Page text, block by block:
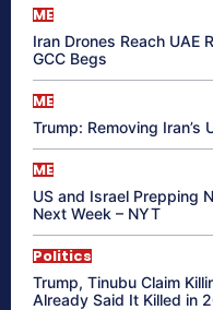
ME
Iran Drones Reach UAE
GCC Begs
ME
Trump: Removing Iran’s
ME
US and Israel Prepping
Next Week – NYT
Politics
Trump, Tinubu Claim
Already Said It Killed in